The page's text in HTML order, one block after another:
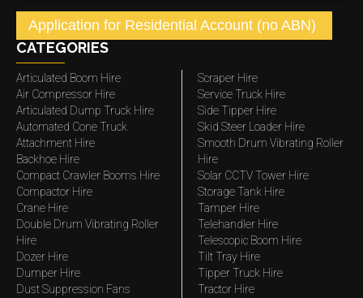
Application for Residential Account (no ABN)
CATEGORIES
Articulated Boom Hire
Air Compressor Hire
Articulated Dump Truck Hire
Automated Cone Truck
Attachment Hire
Backhoe Hire
Compact Crawler Booms Hire
Compactor Hire
Crane Hire
Double Drum Vibrating Roller
Hire
Dozer Hire
Dumper Hire
Dust Suppression Fans
Scraper Hire
Service Truck Hire
Side Tipper Hire
Skid Steer Loader Hire
Smooth Drum Vibrating Roller
Hire
Solar CCTV Tower Hire
Storage Tank Hire
Tamper Hire
Telehandler Hire
Telescopic Boom Hire
Tilt Tray Hire
Tipper Truck Hire
Tractor Hire